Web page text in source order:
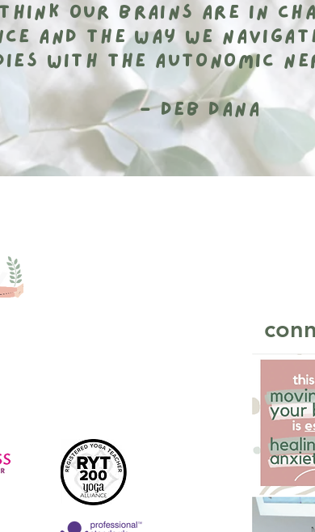
think our brains are in
and the way we
with the autonomic
- Deb Dana